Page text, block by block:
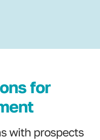
for
with prospects